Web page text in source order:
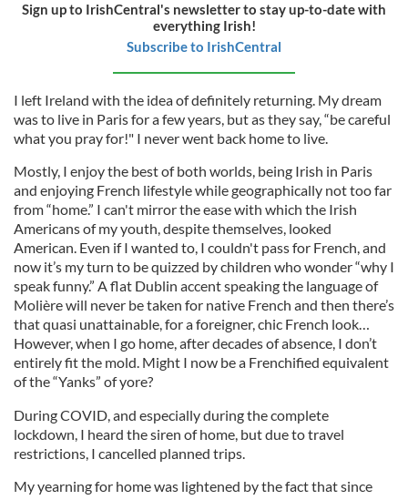
Sign up to IrishCentral's newsletter to stay up-to-date with
everything Irish!
Subscribe to IrishCentral
I left Ireland with the idea of definitely returning. My dream
was to live in Paris for a few years, but as they say, “be careful
what you pray for!" I never went back home to live.
Mostly, I enjoy the best of both worlds, being Irish in Paris
and enjoying French lifestyle while geographically not too far
from “home.” I can't mirror the ease with which the Irish
Americans of my youth, despite themselves, looked
American. Even if I wanted to, I couldn't pass for French, and
now it’s my turn to be quizzed by children who wonder “why I
speak funny.” A flat Dublin accent speaking the language of
Molière will never be taken for native French and then there’s
that quasi unattainable, for a foreigner, chic French look…
However, when I go home, after decades of absence, I don’t
entirely fit the mold. Might I now be a Frenchified equivalent
of the “Yanks” of yore?
During COVID, and especially during the complete
lockdown, I heard the siren of home, but due to travel
restrictions, I cancelled planned trips.
My yearning for home was lightened by the fact that since